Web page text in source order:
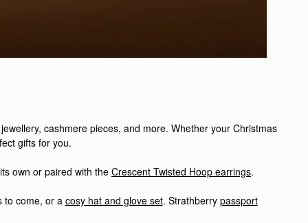
cashmere pieces, and more. Whether your Christmas
gifts for you.
own or paired with theCrescent Twisted Hoop earrings.
to come, or a cosy hat and glove set. Strathberry passport